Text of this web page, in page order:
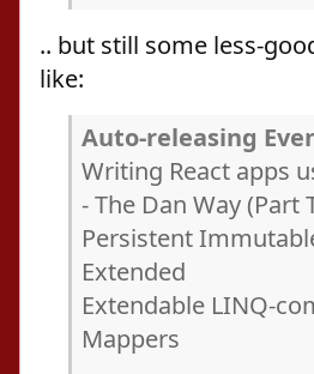
.. but still some less-
like:
Auto-releasing
Writing React apps
- The Dan Way (Part
Persistent
Extended
Extendable LINQ-
Mappers